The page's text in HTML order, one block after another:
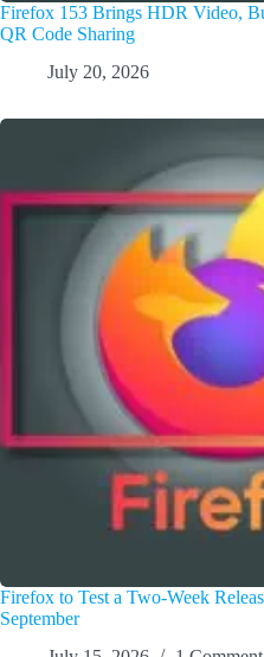
Firefox 153 Brings HDR Video,
QR Code Sharing
July 20, 2026
Firefox to Test a Two-Week
September